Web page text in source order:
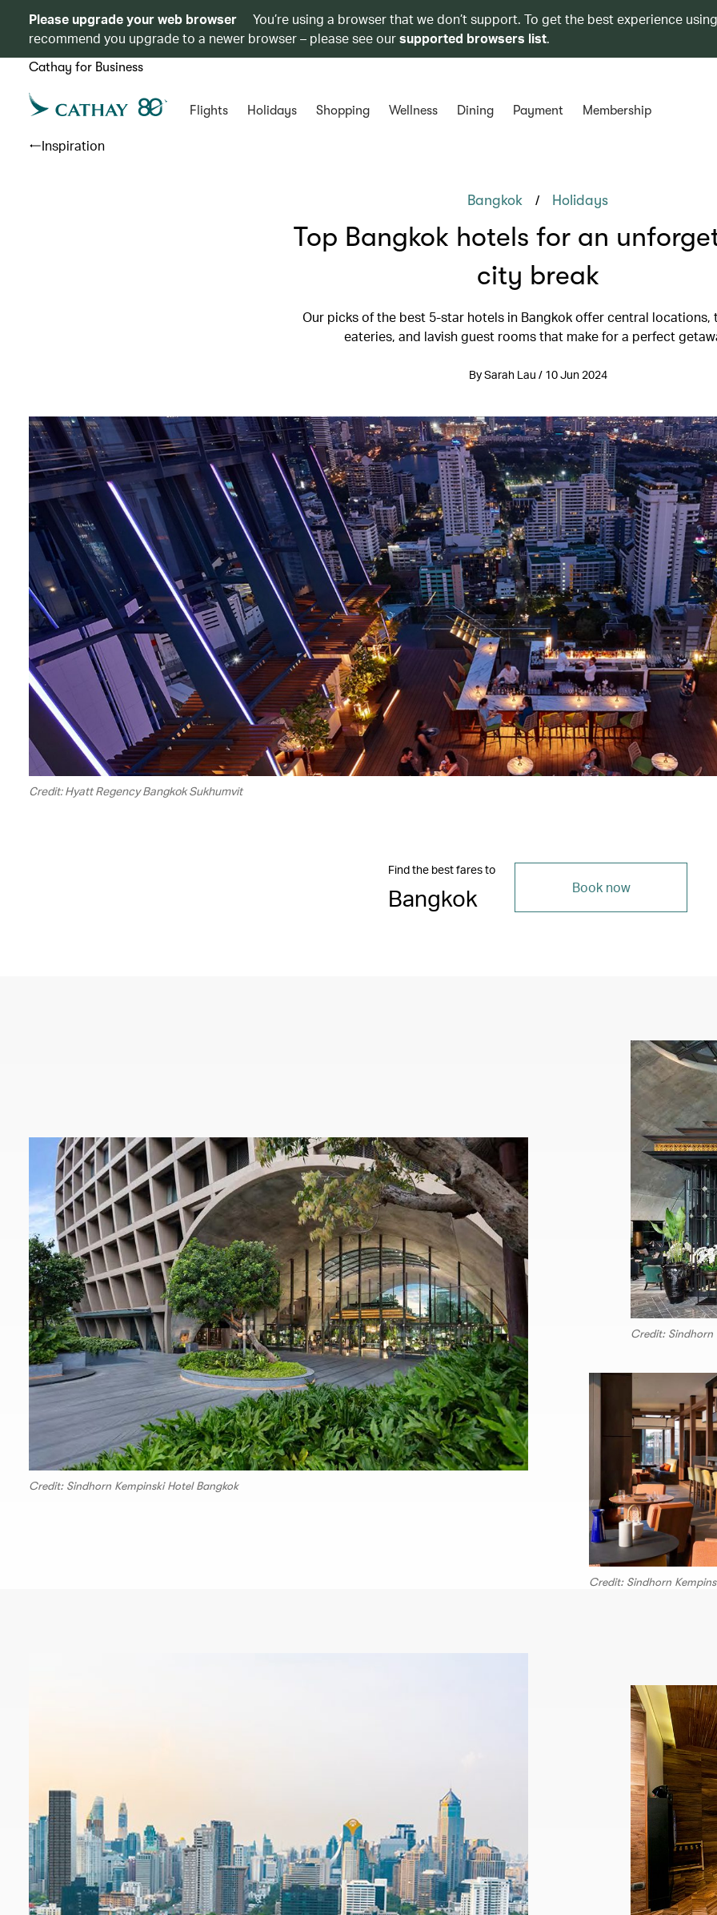
Please upgrade your web browser
You’re using a browser that we don’t support. To get the best experience
recommend you upgrade to a newer browser – please see oursupported browsers list.
Cathay for Business
Flights Holidays Shopping Wellness Dining Payment Membership
Inspiration
Bangkok / Holidays
Top Bangkok hotels for an
city break
Our picks of the best 5-star hotels in Bangkok offer central
eateries, and lavish guest rooms that make for a perfect
By Sarah Lau / 10 Jun 2024
Credit: Hyatt Regency Bangkok Sukhumvit
Find the best fares to
Bangkok Book now
Credit: Sindhorn Kempinski Hotel Bangkok
Credit: Sindhorn
Credit: Sindhorn